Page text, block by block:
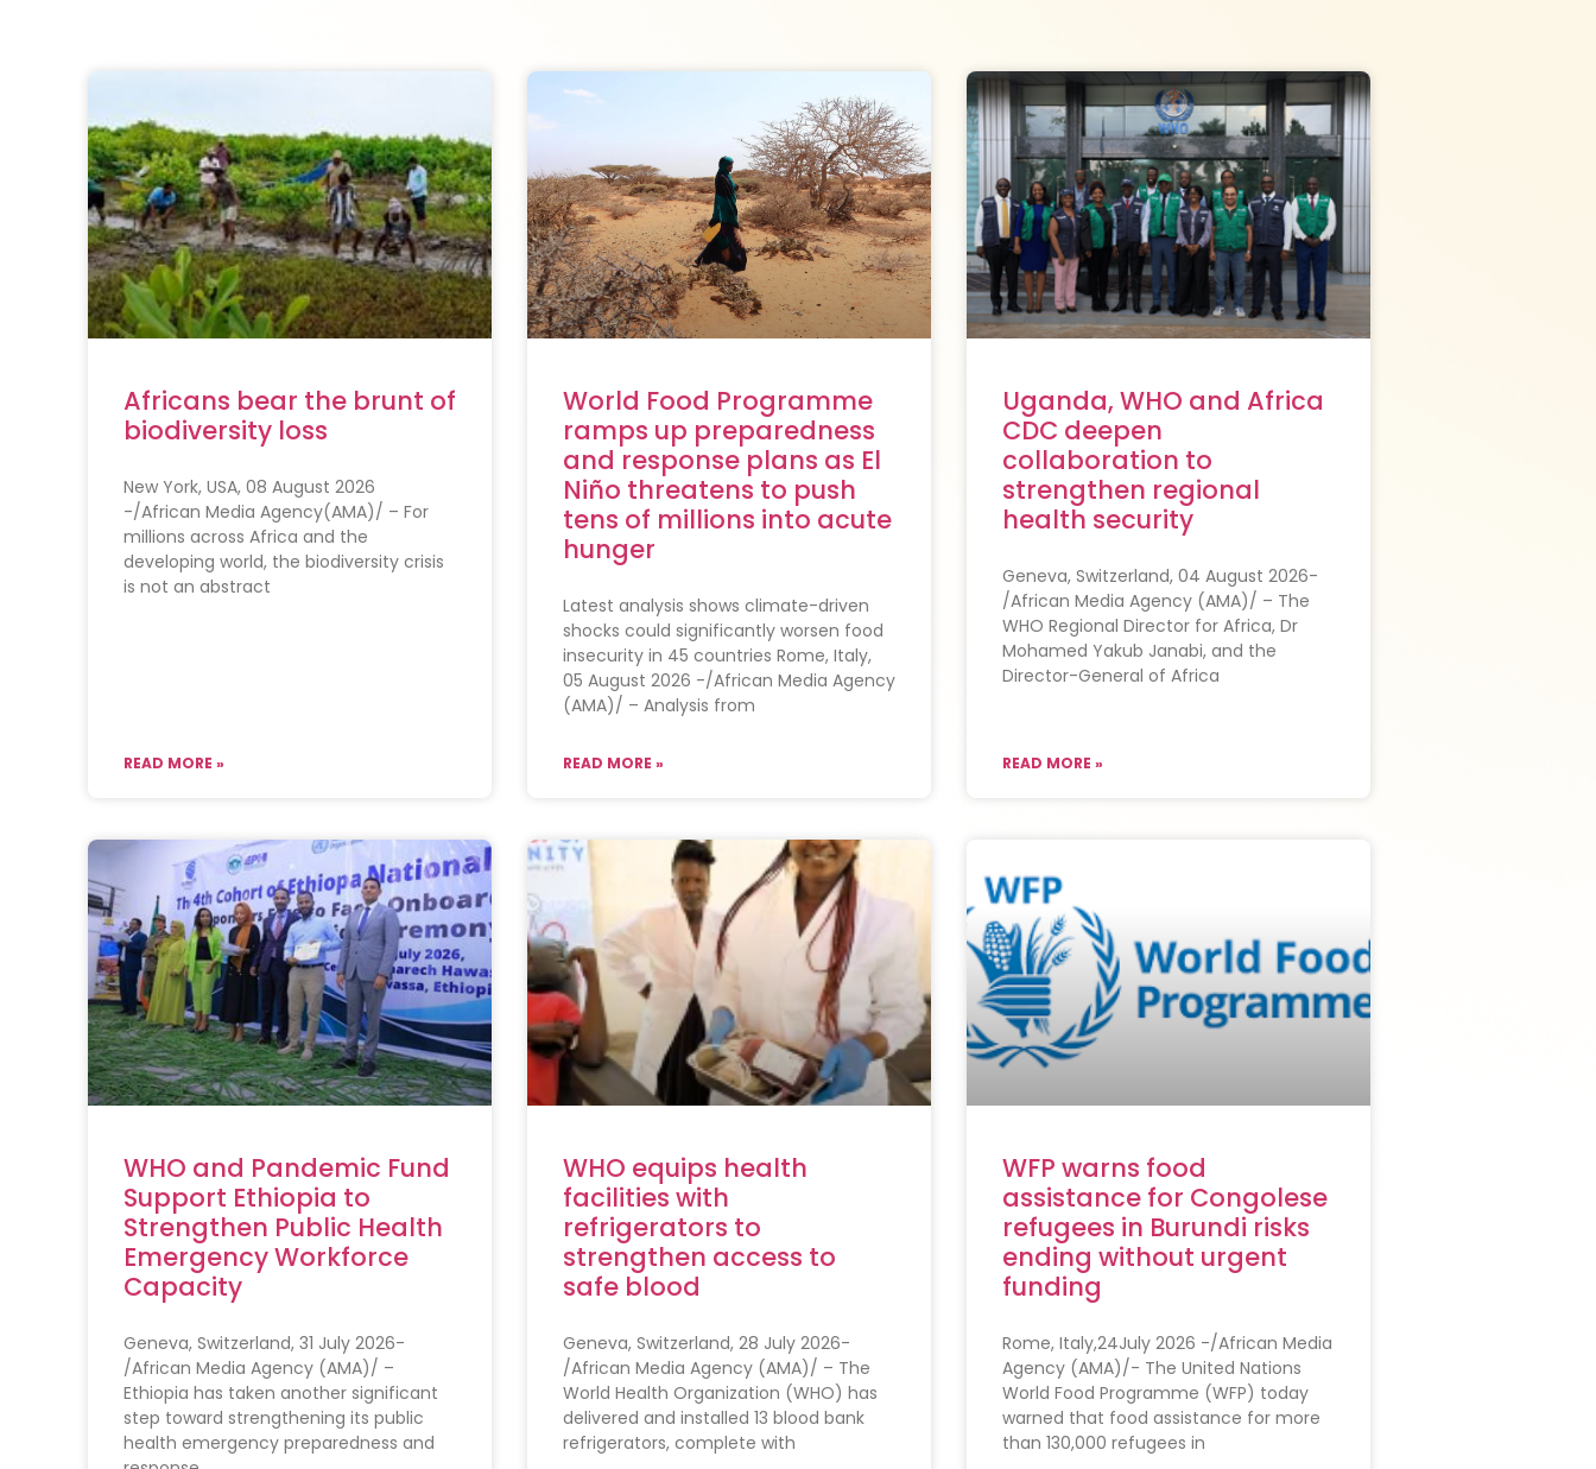
Africans bear the brunt of
biodiversity loss
New York, USA, 08 August 2026
-/African Media Agency(AMA)/ – For
millions across Africa and the
developing world, the biodiversity crisis
is not an abstract
READ MORE »
World Food Programme
ramps up preparedness
and response plans as El
Niño threatens to push
tens of millions into acute
hunger
Latest analysis shows climate-driven
shocks could significantly worsen food
insecurity in 45 countries Rome, Italy,
05 August 2026 -/African Media Agency
(AMA)/ – Analysis from
READ MORE »
Uganda, WHO and Africa
CDC deepen
collaboration to
strengthen regional
health security
Geneva, Switzerland, 04 August 2026-
/African Media Agency (AMA)/ – The
WHO Regional Director for Africa, Dr
Mohamed Yakub Janabi, and the
Director-General of Africa
READ MORE »
WHO and Pandemic Fund
Support Ethiopia to
Strengthen Public Health
Emergency Workforce
Capacity
Geneva, Switzerland, 31 July 2026-
/African Media Agency (AMA)/ –
Ethiopia has taken another significant
step toward strengthening its public
health emergency preparedness and
WHO equips health
facilities with
refrigerators to
strengthen access to
safe blood
Geneva, Switzerland, 28 July 2026-
/African Media Agency (AMA)/ – The
World Health Organization (WHO) has
delivered and installed 13 blood bank
refrigerators, complete with
WFP warns food
assistance for Congolese
refugees in Burundi risks
ending without urgent
funding
Rome, Italy,24July 2026 -/African Media
Agency (AMA)/- The United Nations
World Food Programme (WFP) today
warned that food assistance for more
than 130,000 refugees in